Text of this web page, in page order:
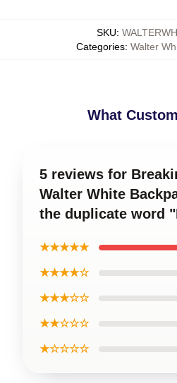
SKU:
Categories: Walter
What
5 reviews for
Walter White
the duplicate word
★★★★★
★★★★☆
★★★☆☆
★★☆☆☆
★☆☆☆☆